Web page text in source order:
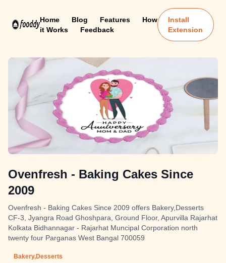
Home Blog Features
How
it Works
Feedback
Install
Extension
Ovenfresh - Baking Cakes Since
2009
Ovenfresh - Baking Cakes Since 2009 offers Bakery,Desserts
CF-3, Jyangra Road Ghoshpara, Ground Floor, Apurvilla Rajarhat
Kolkata Bidhannagar - Rajarhat Muncipal Corporation north
twenty four Parganas West Bangal 700059
Bakery,Desserts